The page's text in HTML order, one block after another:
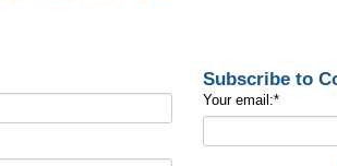
Subscribe to
Your email:*